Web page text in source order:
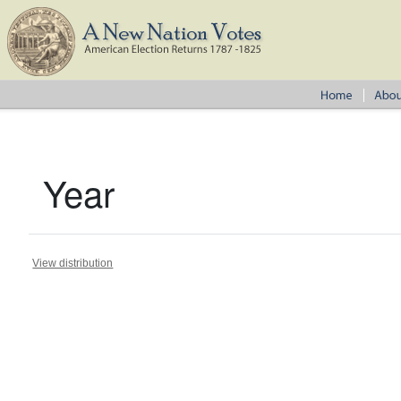
Year
View distribution